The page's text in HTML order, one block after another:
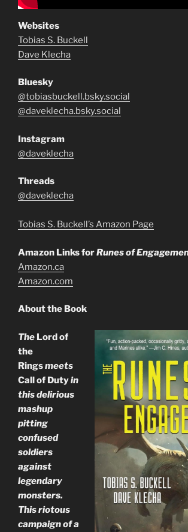
Websites
Tobias S. Buckell
Dave Klecha
Bluesky
@tobiasbuckell.bsky.social
@daveklecha.bsky.social
Instagram
@daveklecha
Threads
@daveklecha
Tobias S. Buckell’s Amazon Page
Amazon Links forRunes of
Amazon.ca
Amazon.com
About the Book
The Lord of
the
Ringsmeets
Call of Dutyin
this delirious
mashup
pitting
confused
soldiers
against
legendary
monsters.
This riotous
campaign of a